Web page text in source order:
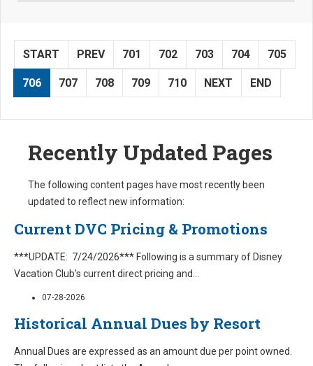
START PREV 701 702 703 704 705
706 707 708 709 710 NEXT END
Recently Updated Pages
The following content pages have most recently been
updated to reflect new information:
Current DVC Pricing & Promotions
***UPDATE: 7/24/2026*** Following is a summary of Disney
Vacation Club's current direct pricing and...
07-28-2026
Historical Annual Dues by Resort
Annual Dues are expressed as an amount due per point owned.